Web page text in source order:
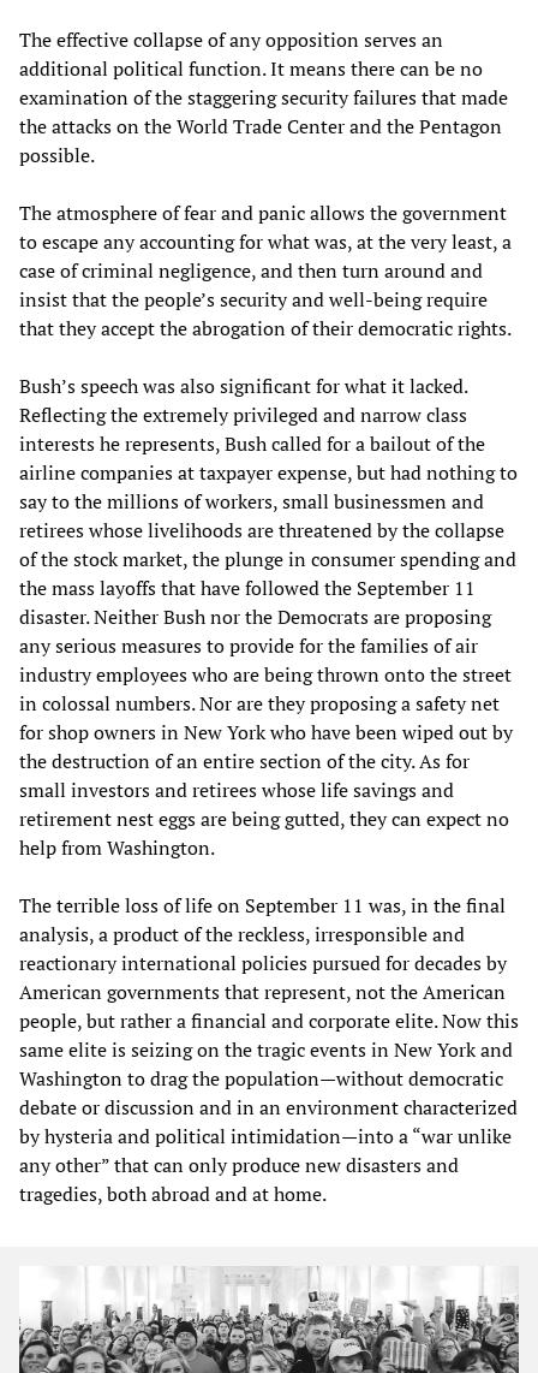
The effective collapse of any opposition serves an
additional political function. It means there can be no
examination of the staggering security failures that made
the attacks on the World Trade Center and the Pentagon
possible.
The atmosphere of fear and panic allows the government
to escape any accounting for what was, at the very least, a
case of criminal negligence, and then turn around and
insist that the people’s security and well-being require
that they accept the abrogation of their democratic rights.
Bush’s speech was also significant for what it lacked.
Reflecting the extremely privileged and narrow class
interests he represents, Bush called for a bailout of the
airline companies at taxpayer expense, but had nothing to
say to the millions of workers, small businessmen and
retirees whose livelihoods are threatened by the collapse
of the stock market, the plunge in consumer spending and
the mass layoffs that have followed the September 11
disaster. Neither Bush nor the Democrats are proposing
any serious measures to provide for the families of air
industry employees who are being thrown onto the street
in colossal numbers. Nor are they proposing a safety net
for shop owners in New York who have been wiped out by
the destruction of an entire section of the city. As for
small investors and retirees whose life savings and
retirement nest eggs are being gutted, they can expect no
help from Washington.
The terrible loss of life on September 11 was, in the final
analysis, a product of the reckless, irresponsible and
reactionary international policies pursued for decades by
American governments that represent, not the American
people, but rather a financial and corporate elite. Now this
same elite is seizing on the tragic events in New York and
Washington to drag the population—without democratic
debate or discussion and in an environment characterized
by hysteria and political intimidation—into a “war unlike
any other” that can only produce new disasters and
tragedies, both abroad and at home.